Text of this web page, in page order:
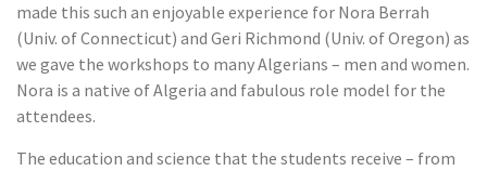
made this such an enjoyable experience for Nora Berrah
(Univ. of Connecticut) and Geri Richmond (Univ. of Oregon) as
we gave the workshops to many Algerians – men and women.
Nora is a native of Algeria and fabulous role model for the
attendees.
The education and science that the students receive – from